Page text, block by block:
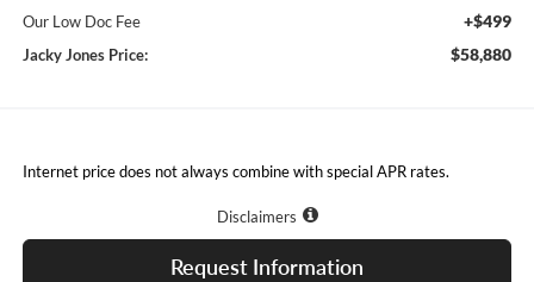
Our Low Doc Fee +$499
Jacky Jones Price: $58,880
Internet price does not always combine with special APR rates.
Disclaimers
Request Information